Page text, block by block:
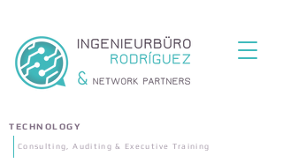
TECHNOLOGY
Consulting, Auditing & Executive Training